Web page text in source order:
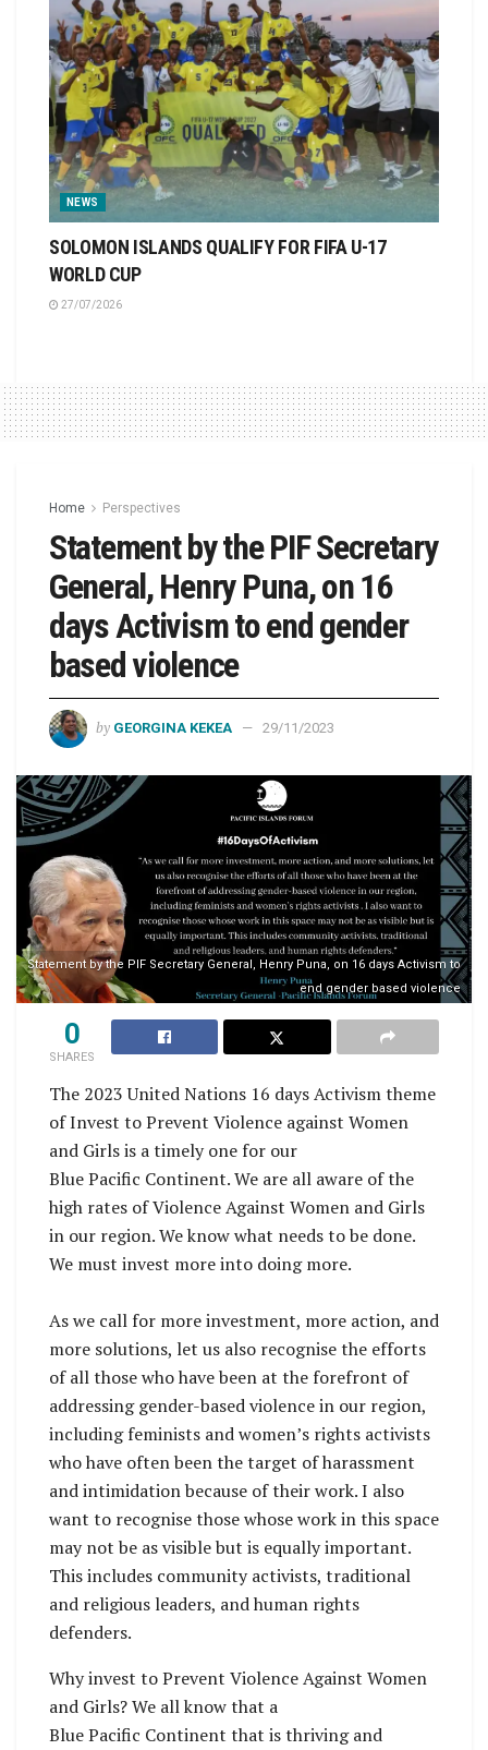
NEWS
SOLOMON ISLANDS QUALIFY FOR FIFA U-17
WORLD CUP
27/07/2026
Home Perspectives
Statement by the PIF Secretary
General, Henry Puna, on 16
days Activism to end gender
based violence
by GEORGINA KEKEA 29/11/2023
Statement by the PIF Secretary General, Henry Puna, on 16 days Activism to
end gender based violence
0
SHARES
The 2023 United Nations 16 days Activism theme
of Invest to Prevent Violence against Women
and Girls is a timely one for our
Blue Pacific Continent. We are all aware of the
high rates of Violence Against Women and Girls
in our region. We know what needs to be done.
We must invest more into doing more.
As we call for more investment, more action, and
more solutions, let us also recognise the efforts
of all those who have been at the forefront of
addressing gender-based violence in our region,
including feminists and women’s rights activists
who have often been the target of harassment
and intimidation because of their work. I also
want to recognise those whose work in this space
may not be as visible but is equally important.
This includes community activists, traditional
and religious leaders, and human rights
defenders.
Why invest to Prevent Violence Against Women
and Girls? We all know that a
Blue Pacific Continent that is thriving and